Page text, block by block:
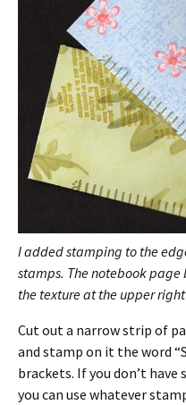
I added stamping to the
stamps. The notebook page
the texture at the upper
Cut out a narrow strip of
and stamp on it the word
brackets. If you don’t
you can use whatever